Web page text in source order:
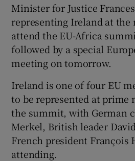
Show
Minister for Justice
representing Ireland at the
attend the EU-Africa
followed by a special
meeting on tomorrow.
Ireland is one of four EU
to be represented at prime
the summit, with German
Merkel, British leader
French president François
attending.